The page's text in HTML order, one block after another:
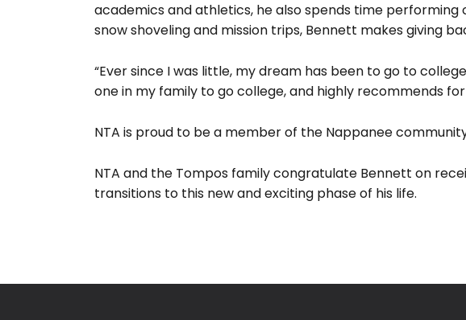
Search
academics and athletics, he also spends time
snow shoveling and mission trips, Bennett makes giving
“Ever since I was little, my dream has been to go to
one in my family to go college, and highly recommends
NTA is proud to be a member of the Nappanee
NTA and the Tompos family congratulate Bennett on
transitions to this new and exciting phase of his life.